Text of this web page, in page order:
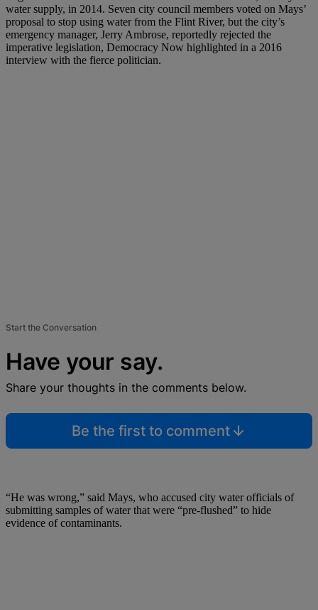
water supply, in 2014. Seven city council members voted on Mays’
proposal to stop using water from the Flint River, but the city’s
emergency manager, Jerry Ambrose, reportedly rejected the
imperative legislation, Democracy Now highlighted in a 2016
interview with the fierce politician.
Start the Conversation
Have your say.
Share your thoughts in the comments below.
Be the first to comment
“He was wrong,” said Mays, who accused city water officials of
submitting samples of water that were “pre-flushed” to hide
evidence of contaminants.